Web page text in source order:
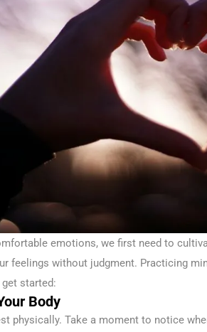
emotions, we first need to
feelings without judgment. Practicing
started:
Body
physically. Take a moment to notice